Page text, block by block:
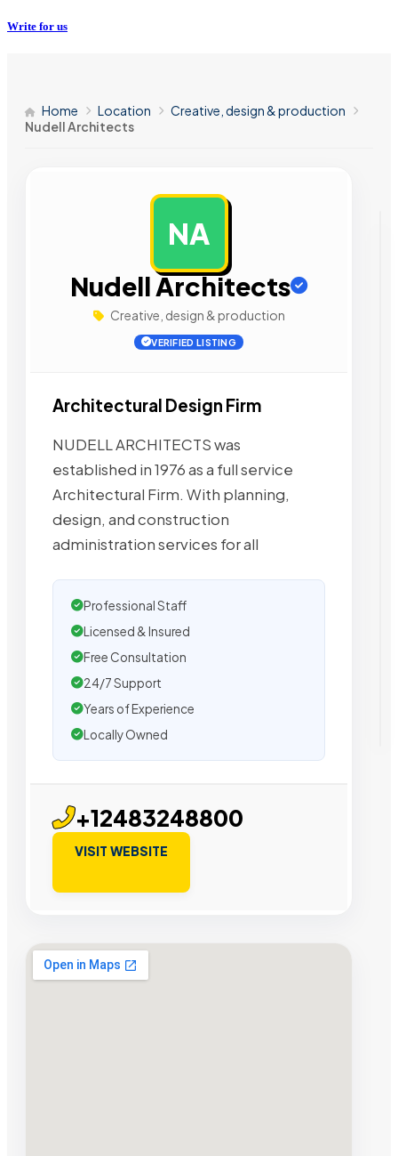
Write for us
Home Location
Creative, design & production
Nudell Architects
NA
Nudell Architects
Creative, design & production
VERIFIED LISTING
Architectural Design Firm
NUDELL ARCHITECTS was
established in 1976 as a full service
Architectural Firm. With planning,
design, and construction
administration services for all
Professional Staff
Licensed & Insured
Free Consultation
24/7 Support
Years of Experience
Locally Owned
+12483248800
VISIT WEBSITE